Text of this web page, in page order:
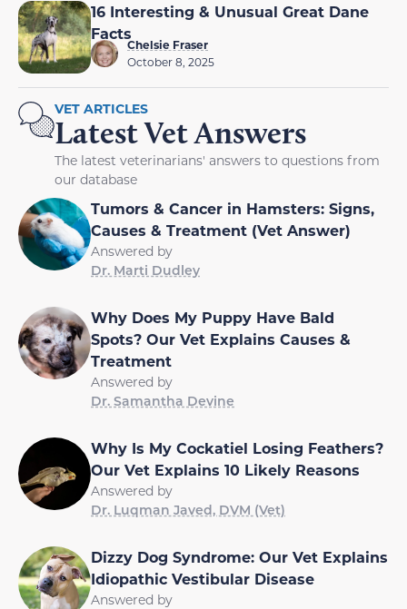
16 Interesting & Unusual Great Dane
Facts
Chelsie Fraser
October 8, 2025
VET ARTICLES
Latest Vet Answers
The latest veterinarians' answers to questions from
our database
Tumors & Cancer in Hamsters: Signs,
Causes & Treatment (Vet Answer)
Answered by
Dr. Marti Dudley
Why Does My Puppy Have Bald
Spots? Our Vet Explains Causes &
Treatment
Answered by
Dr. Samantha Devine
Why Is My Cockatiel Losing Feathers?
Our Vet Explains 10 Likely Reasons
Answered by
Dr. Luqman Javed, DVM (Vet)
Dizzy Dog Syndrome: Our Vet Explains
Idiopathic Vestibular Disease
Answered by